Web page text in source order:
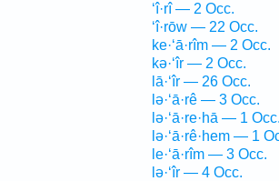
‘î·rî — 2 Occ.
‘î·rōw — 22 Occ.
ke·‘ā·rîm — 2 Occ.
kə·‘îr — 2 Occ.
lā·‘îr — 26 Occ.
lə·‘ā·rê — 3 Occ.
lə·‘ā·re·hā — 1 Occ.
lə·‘ā·rê·hem — 1
le·‘ā·rîm — 3 Occ.
lə·‘îr — 4 Occ.